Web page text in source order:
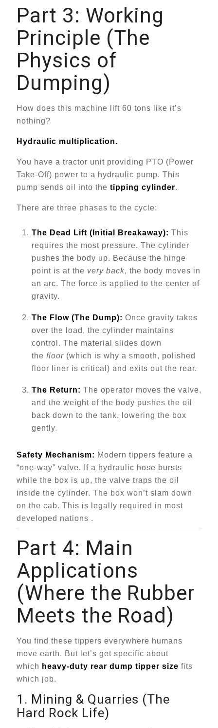
Part 3: Working
Principle (The
Physics of
Dumping)
How does this machine lift 60 tons like it’s
nothing?
Hydraulic multiplication.
You have a tractor unit providing PTO (Power
Take-Off) power to a hydraulic pump. This
pump sends oil into the tipping cylinder.
There are three phases to the cycle:
The Dead Lift (Initial Breakaway): This
requires the most pressure. The cylinder
pushes the body up. Because the hinge
point is at the very back, the body moves in
an arc. The force is applied to the center of
gravity.
The Flow (The Dump): Once gravity takes
over the load, the cylinder maintains
control. The material slides down
the floor(which is why a smooth, polished
floor liner is critical) and exits out the rear.
The Return: The operator moves the valve,
and the weight of the body pushes the oil
back down to the tank, lowering the box
gently.
Safety Mechanism: Modern tippers feature a
“one-way” valve. If a hydraulic hose bursts
while the box is up, the valve traps the oil
inside the cylinder. The box won’t slam down
on the cab. This is legally required in most
developed nations .
Part 4: Main
Applications
(Where the Rubber
Meets the Road)
You find these tippers everywhere humans
move earth. But let’s get specific about
which heavy-duty rear dump tipper size fits
which job.
1. Mining & Quarries (The
Hard Rock Life)